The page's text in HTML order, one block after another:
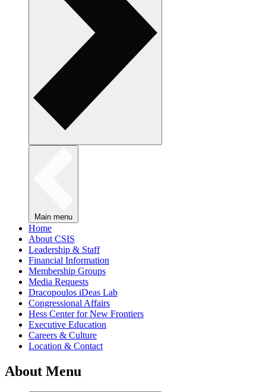
Main menu
Home
About CSIS
Leadership & Staff
Financial Information
Membership Groups
Media Requests
Dracopoulos iDeas Lab
Congressional Affairs
Hess Center for New Frontiers
Executive Education
Careers & Culture
Location & Contact
About Menu